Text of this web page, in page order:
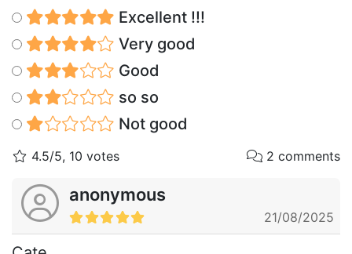
Excellent !!!
Very good
Good
so so
Not good
4.5/5, 10 votes 2 comments
anonymous
21/08/2025